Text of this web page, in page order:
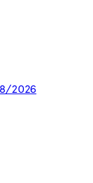
2026